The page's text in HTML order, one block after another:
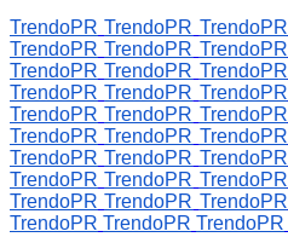
TrendoPR TrendoPR TrendoPR
TrendoPR TrendoPR TrendoPR
TrendoPR TrendoPR TrendoPR
TrendoPR TrendoPR TrendoPR
TrendoPR TrendoPR TrendoPR
TrendoPR TrendoPR TrendoPR
TrendoPR TrendoPR TrendoPR
TrendoPR TrendoPR TrendoPR
TrendoPR TrendoPR TrendoPR
TrendoPR TrendoPR TrendoPR